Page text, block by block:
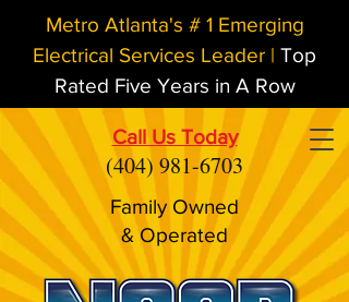
Call Us Today
(404) 981-6703
Family Owned
& Operated
Metro Atlanta's # 1 Emerging
Electrical Services Leader | Top
Rated Five Years in A Row